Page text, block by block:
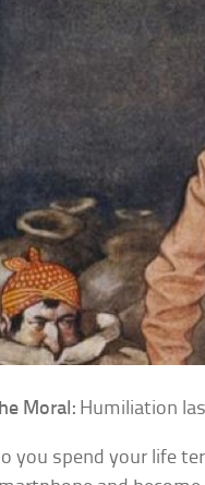
Moral: Humiliation
you spend your life